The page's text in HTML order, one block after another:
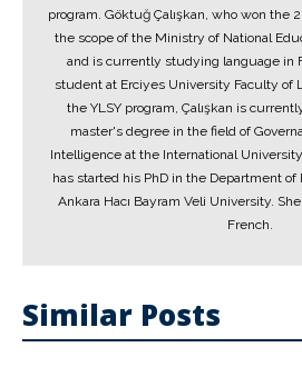
program. Göktuğ Çalışkan, who won the
the scope of the Ministry of National
and is currently studying language in
student at Erciyes University Faculty of
the YLSY program, Çalışkan is
master's degree in the field of
Intelligence at the International
has started his PhD in the Department of
Ankara Hacı Bayram Veli University.
French.
Similar Posts